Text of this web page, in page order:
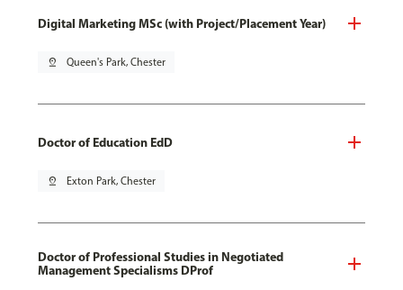
Digital Marketing MSc (with Project/Placement Year)
pin_drop Queen's Park, Chester
Doctor of Education EdD
pin_drop Exton Park, Chester
Doctor of Professional Studies in Negotiated
Management Specialisms DProf